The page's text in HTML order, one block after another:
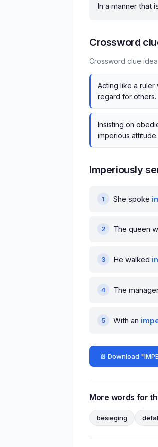
In a manner that
Crossword
Crossword clue
Acting like a ruler
regard for others.
Insisting on
imperious attitude.
Imperiously
She spoke
The queen
He walked
The manager
With an
📄 Download
More words for
besieging